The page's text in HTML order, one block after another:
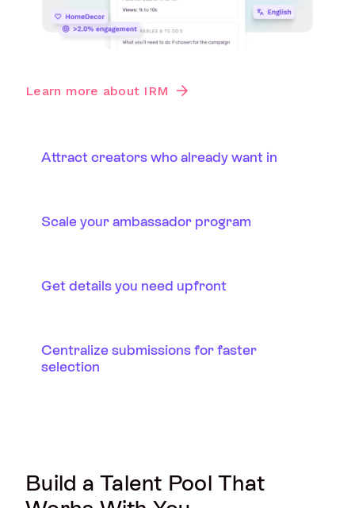
Learn more about IRM
Attract creators who already want in
Scale your ambassador program
Get details you need upfront
Centralize submissions for faster
selection
Build a Talent Pool That